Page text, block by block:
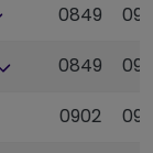
0849
0849
0902